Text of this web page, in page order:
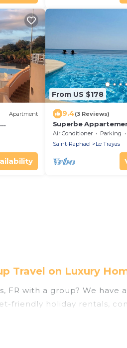
Apartment
From US $178
9.4(3 Reviews)
Superbe
Air Conditioner Parking
Saint-Raphael
Le Trayas
Travel on Luxury
FR with a group? We
friendly holiday rentals,
such as private or